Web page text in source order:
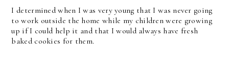
I determined when I was very young that I was never going
to work outside the home while my children were growing
up if I could help it and that I would always have fresh
baked cookies for them.